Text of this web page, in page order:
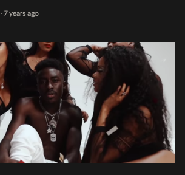
with a syrupy sweet love ballad rife […]
• 7 years ago